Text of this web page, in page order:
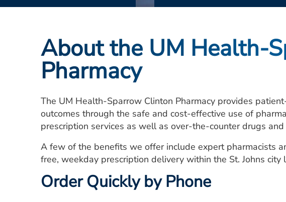
About the UM Health-
Pharmacy
The UM Health-Sparrow Clinton Pharmacy provides
outcomes through the safe and cost-effective use of
prescription services as well as over-the-counter drugs and
A few of the benefits we offer include expert pharmacists
free, weekday prescription delivery within the St. Johns city
Order Quickly by Phone